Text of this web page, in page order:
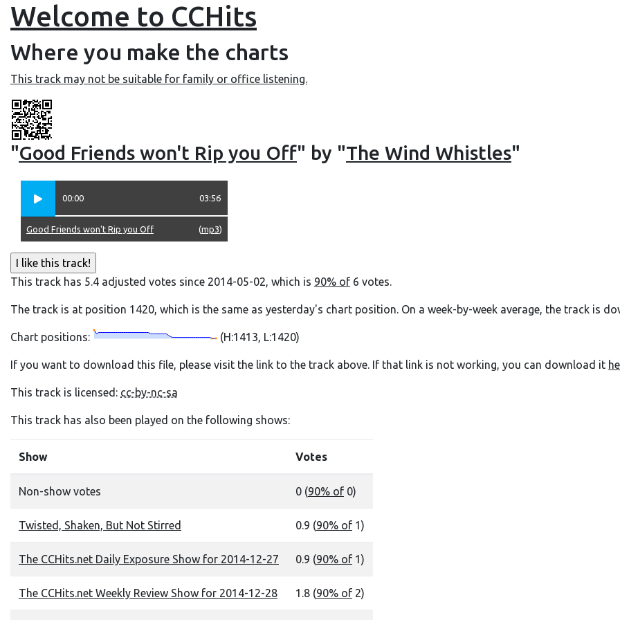
Welcome to CCHits
Where you make the charts
This track may not be suitable for family or office listening.
"Good Friends won't Rip you Off" by "The Wind Whistles"
00:00 03:56
(mp3)
Good Friends won't Rip you Off
This track has 5.4 adjusted votes since 2014-05-02, which is 90% of 6 votes.
The track is at position 1420, which is the same as yesterday's chart position. On a week-by-week average, the track is
Chart positions: (H:1413, L:1420)
If you want to download this file, please visit the link to the track above. If that link is not working, you can download it
This track is licensed: cc-by-nc-sa
This track has also been played on the following shows:
Show Votes
Non-show votes 0 (90% of 0)
Twisted, Shaken, But Not Stirred 0.9 (90% of 1)
The CCHits.net Daily Exposure Show for 2014-12-27 0.9 (90% of 1)
The CCHits.net Weekly Review Show for 2014-12-28 1.8 (90% of 2)